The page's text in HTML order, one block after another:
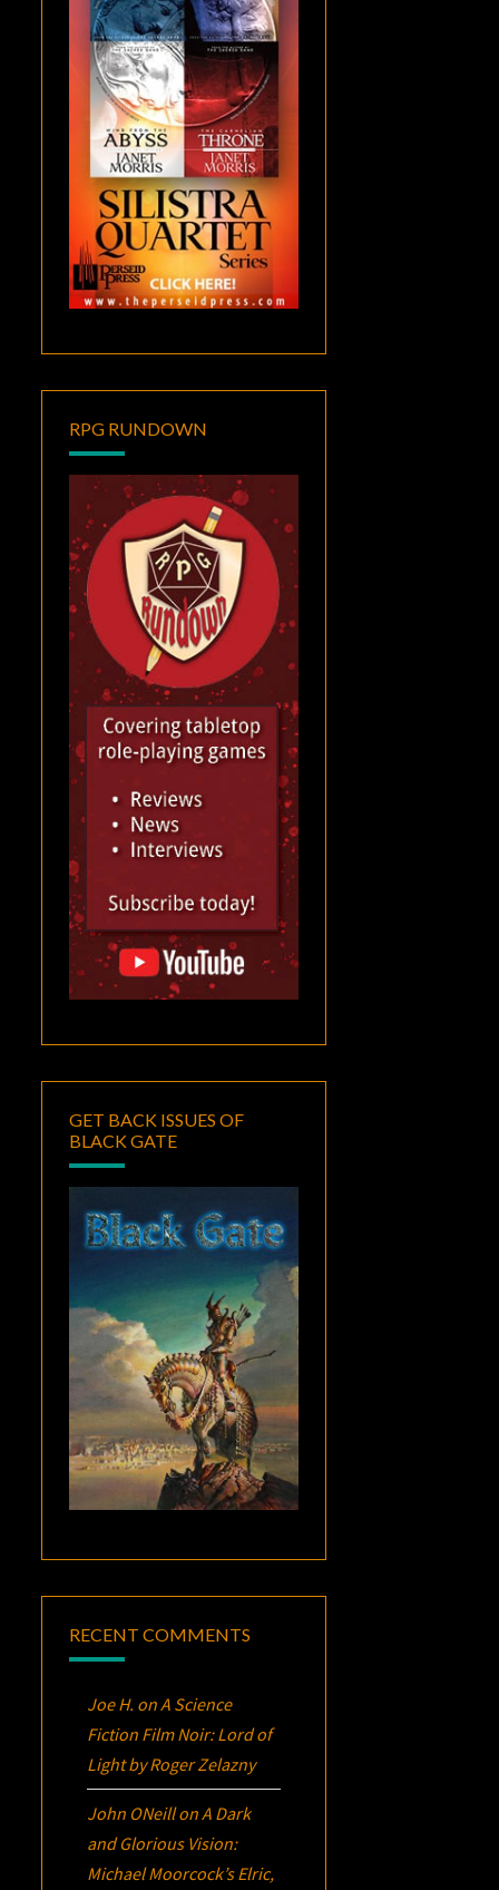
RPG RUNDOWN
GET BACK ISSUES OF
BLACK GATE
RECENT COMMENTS
Joe H. onA Science
Fiction Film Noir:Lord of
Lightby Roger Zelazny
John ONeillonA Dark
and Glorious Vision:
Michael Moorcock’sElric,